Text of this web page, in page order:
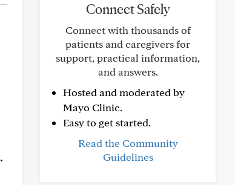
Connect Safely
Connect with thousands of
patients and caregivers for
support, practical information,
and answers.
Hosted and moderated by
Mayo Clinic.
Easy to get started.
Read the Community
Guidelines